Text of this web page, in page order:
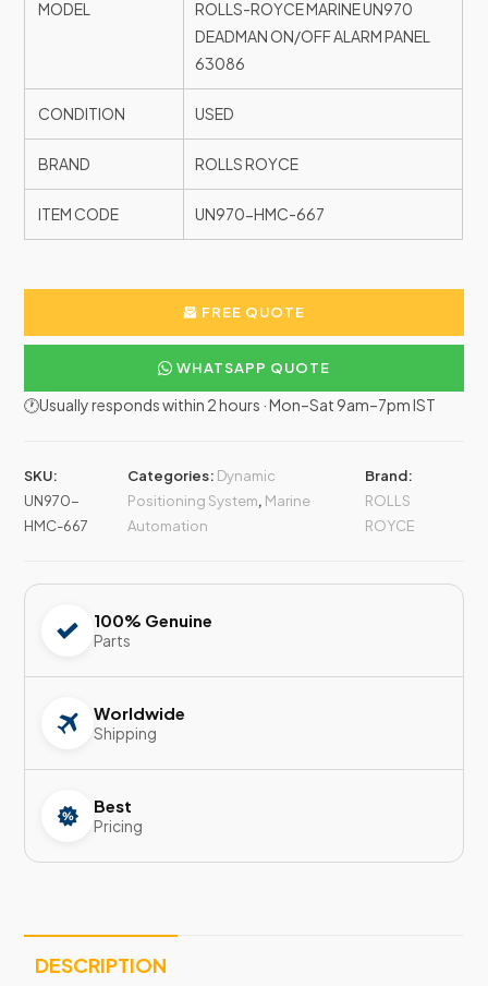
MODEL
ROLLS-ROYCE MARINE UN970
DEADMAN ON/OFF ALARM PANEL
63086
CONDITION USED
BRAND ROLLS ROYCE
ITEM CODE UN970-HMC-667
FREE QUOTE
WHATSAPP QUOTE
🕐Usually responds within 2 hours · Mon–Sat 9am–7pm IST
SKU:
UN970-
HMC-667
Categories: Dynamic
Positioning System, Marine
Automation
Brand:
ROLLS
ROYCE
100% Genuine
Parts
Worldwide
Shipping
Best
Pricing
DESCRIPTION